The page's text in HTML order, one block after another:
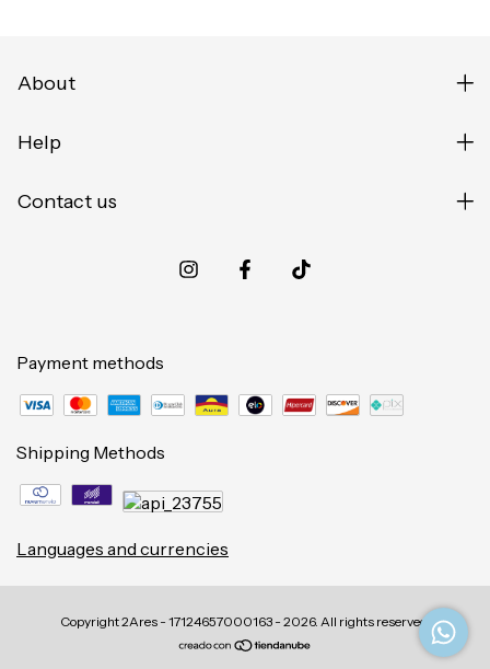
About
Help
Contact us
Payment methods
Shipping Methods
Languages and currencies
Copyright 2Ares - 17124657000163 - 2026. All rights reserved.